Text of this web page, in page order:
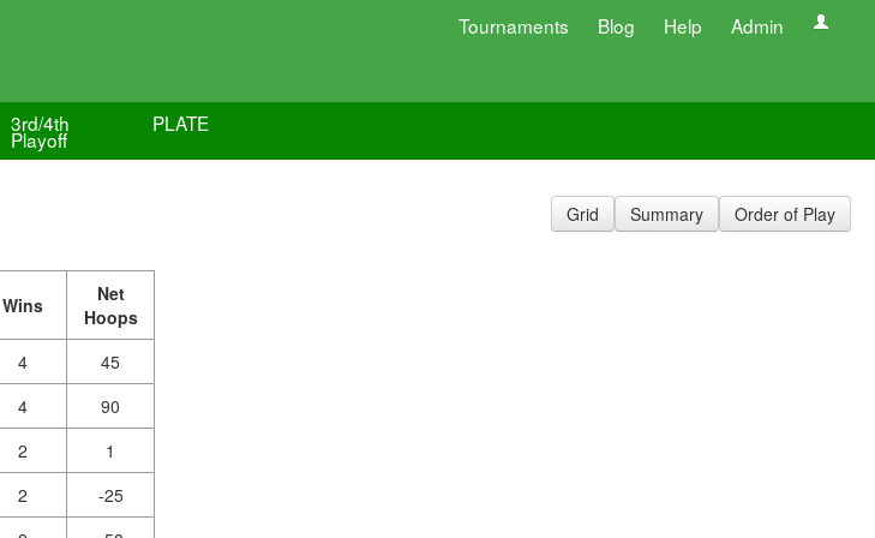
Tournaments Blog Help Admin
3rd/4th
Playoff
PLATE
Grid Summary Order of Play
Wins
Net
Hoops
4
45
4
90
2
1
2
-25